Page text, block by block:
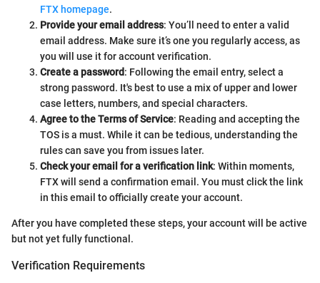
FTX homepage.
Provide your email address: You’ll need to enter a valid
email address. Make sure it’s one you regularly access, as
you will use it for account verification.
Create a password: Following the email entry, select a
strong password. It's best to use a mix of upper and lower
case letters, numbers, and special characters.
Agree to the Terms of Service: Reading and accepting the
TOS is a must. While it can be tedious, understanding the
rules can save you from issues later.
Check your email for a verification link: Within moments,
FTX will send a confirmation email. You must click the link
in this email to officially create your account.
After you have completed these steps, your account will be active
but not yet fully functional.
Verification Requirements